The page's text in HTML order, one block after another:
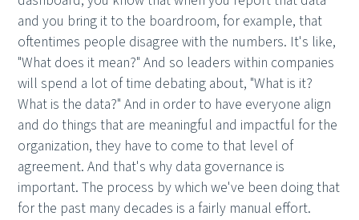
and you bring it to the boardroom, for example, that
oftentimes people disagree with the numbers. It's like,
"What does it mean?" And so leaders within companies
will spend a lot of time debating about, "What is it?
What is the data?" And in order to have everyone align
and do things that are meaningful and impactful for the
organization, they have to come to that level of
agreement. And that's why data governance is
important. The process by which we've been doing that
for the past many decades is a fairly manual effort.